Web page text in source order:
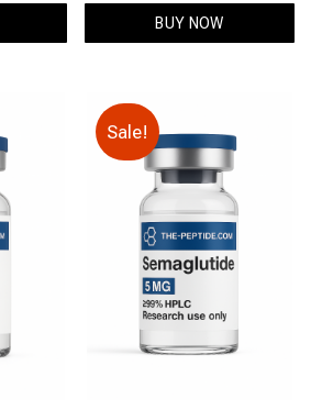
$99.00.
BUY NOW
Sale!